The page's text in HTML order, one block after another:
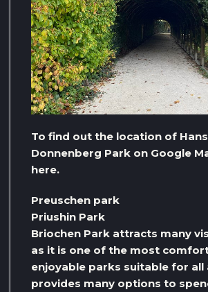
To find out the location of Hans
Donnenberg Park on Google
here.
Preuschen park
Priushin Park
Briochen Park attracts many
as it is one of the most
enjoyable parks suitable for all
provides many options to